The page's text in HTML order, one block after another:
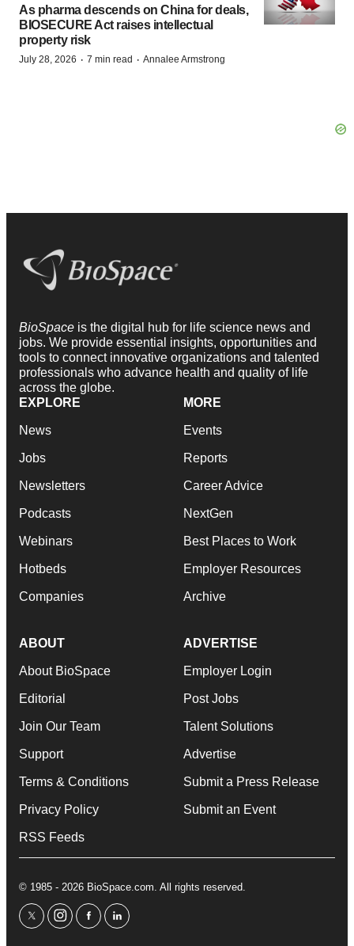
As pharma descends on China for deals,
BIOSECURE Act raises intellectual
property risk
July 28, 2026 · 7 min read · Annalee Armstrong
BioSpace is the digital hub for life science news and
jobs. We provide essential insights, opportunities and
tools to connect innovative organizations and talented
professionals who advance health and quality of life
across the globe.
EXPLORE
News
Jobs
Newsletters
Podcasts
Webinars
Hotbeds
Companies
MORE
Events
Reports
Career Advice
NextGen
Best Places to Work
Employer Resources
Archive
ABOUT
About BioSpace
Editorial
Join Our Team
Support
Terms & Conditions
Privacy Policy
RSS Feeds
ADVERTISE
Employer Login
Post Jobs
Talent Solutions
Advertise
Submit a Press Release
Submit an Event
© 1985 - 2026 BioSpace.com. All rights reserved.
twitterinstagram
facebooklinkedin